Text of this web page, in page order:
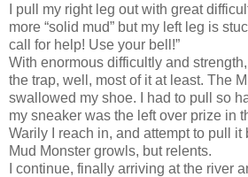
I pull my right leg out with great
more “solid mud” but my left leg is
call for help! Use your bell!”
With enormous difficultly and
the trap, well, most of it at least. The
swallowed my shoe. I had to pull so
my sneaker was the left over prize in
Warily I reach in, and attempt to pull it
Mud Monster growls, but relents.
I continue, finally arriving at the river